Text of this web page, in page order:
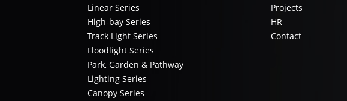
Linear Series
High-bay Series
Track Light Series
Floodlight Series
Park, Garden & Pathway
Lighting Series
Canopy Series
Projects
HR
Contact